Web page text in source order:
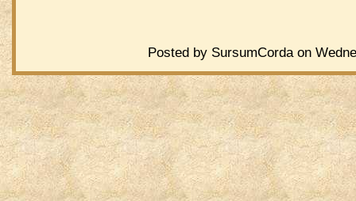
Posted by SursumCorda on